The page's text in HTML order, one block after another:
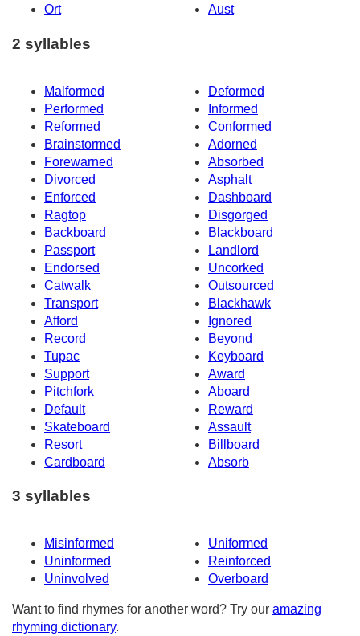
Ort
Aust
2 syllables
Malformed
Deformed
Performed
Informed
Reformed
Conformed
Brainstormed
Adorned
Forewarned
Absorbed
Divorced
Asphalt
Enforced
Dashboard
Ragtop
Disgorged
Backboard
Blackboard
Passport
Landlord
Endorsed
Uncorked
Catwalk
Outsourced
Transport
Blackhawk
Afford
Ignored
Record
Beyond
Tupac
Keyboard
Support
Award
Pitchfork
Aboard
Default
Reward
Skateboard
Assault
Resort
Billboard
Cardboard
Absorb
3 syllables
Misinformed
Uniformed
Uninformed
Reinforced
Uninvolved
Overboard
Want to find rhymes for another word? Try our amazing
rhyming dictionary.